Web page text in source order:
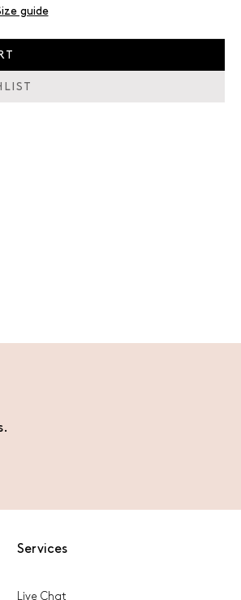
guide
Services
Live Chat